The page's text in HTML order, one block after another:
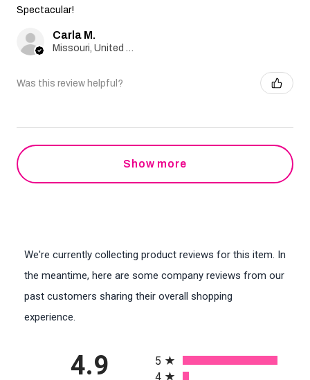
Spectacular!
Carla M.
Missouri, United States
Was this review helpful?
Show more
We're currently collecting product reviews for this item. In
the meantime, here are some company reviews from our
past customers sharing their overall shopping
experience.
4.9
5
4